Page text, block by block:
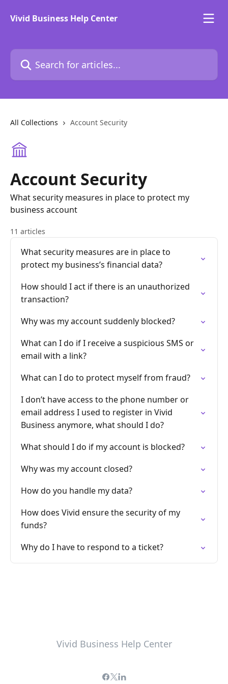
Vivid Business Help Center
Search for articles...
All Collections Account Security
Account Security
What security measures in place to protect my
business account
11 articles
What security measures are in place to
protect my business’s financial data?
How should I act if there is an unauthorized
transaction?
Why was my account suddenly blocked?
What can I do if I receive a suspicious SMS or
email with a link?
What can I do to protect myself from fraud?
I don’t have access to the phone number or
email address I used to register in Vivid
Business anymore, what should I do?
What should I do if my account is blocked?
Why was my account closed?
How do you handle my data?
How does Vivid ensure the security of my
funds?
Why do I have to respond to a ticket?
Vivid Business Help Center